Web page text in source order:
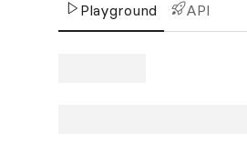
Playground API